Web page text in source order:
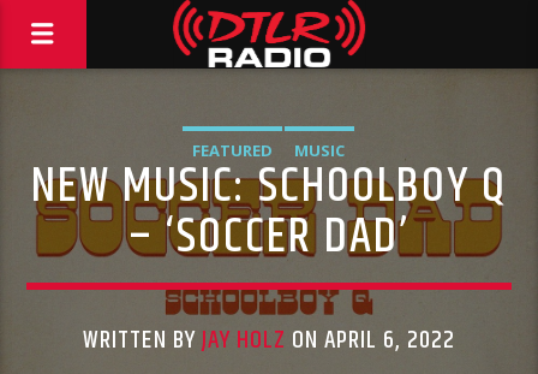
FEATURED MUSIC
NEW MUSIC: SCHOOLBOY Q
– ‘SOCCER DAD’
WRITTEN BYJAY HOLZ ON APRIL 6, 2022